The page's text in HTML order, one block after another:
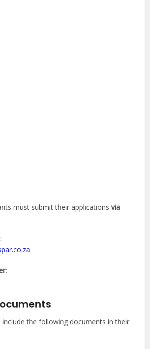
must submit their applicationsvia
include the following documents in their